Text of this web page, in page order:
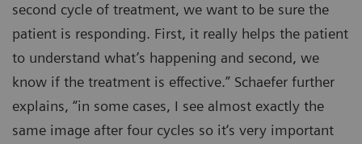
second cycle of treatment, we want to be sure the
patient is responding. First, it really helps the patient
to understand what’s happening and second, we
know if the treatment is effective.” Schaefer further
explains, “in some cases, I see almost exactly the
same image after four cycles so it‘s very important